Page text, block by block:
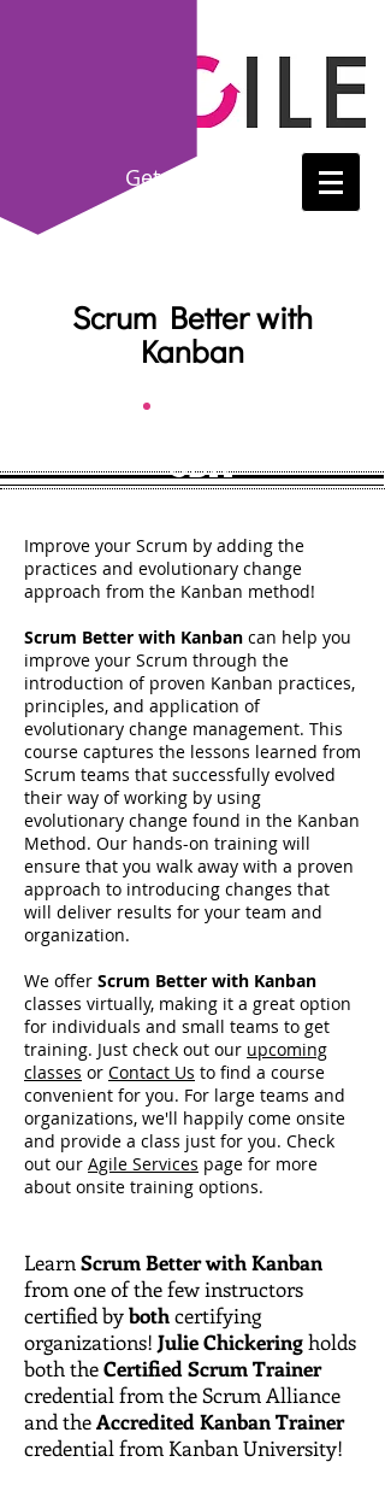
GetCertified!
Scrum Better with
Kanban
SBK
Improve your Scrum by adding the
practices and evolutionary change
approach from the Kanban method!
Scrum Better with Kanban can help you
improve your Scrum through the
introduction of proven Kanban practices,
principles, and application of
evolutionary change management. This
course captures the lessons learned from
Scrum teams that successfully evolved
their way of working by using
evolutionary change found in the Kanban
Method. Our hands-on training will
ensure that you walk away with a proven
approach to introducing changes that
will deliver results for your team and
organization.
We offer Scrum Better with Kanban
classes virtually, making it a great option
for individuals and small teams to get
training. Just check out our upcoming
classes or Contact Us to find a course
convenient for you. For large teams and
organizations, we'll happily come onsite
and provide a class just for you. Check
out our Agile Services page for more
about onsite training options.
Learn Scrum Better with Kanban
from one of the few instructors
certified bybothcertifying
organizations! Julie Chickeringholds
both theCertified Scrum Trainer
credential from the Scrum Alliance
and theAccredited Kanban Trainer
credential from Kanban University!